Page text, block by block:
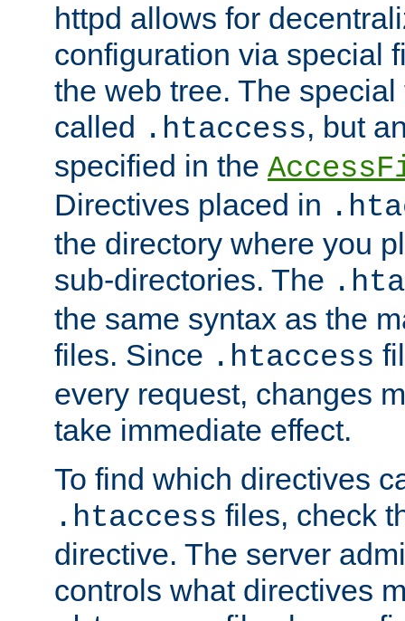
httpd allows for
configuration via special
the web tree. The
called .htaccess, but
specified in the
Directives placed in
the directory where you
sub-directories. The
the same syntax as the
files. Since .htaccess
every request, changes
take immediate effect.
To find which directives
.htaccess files, check
directive. The server
controls what directives